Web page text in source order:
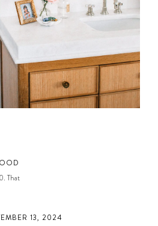
That
13, 2024